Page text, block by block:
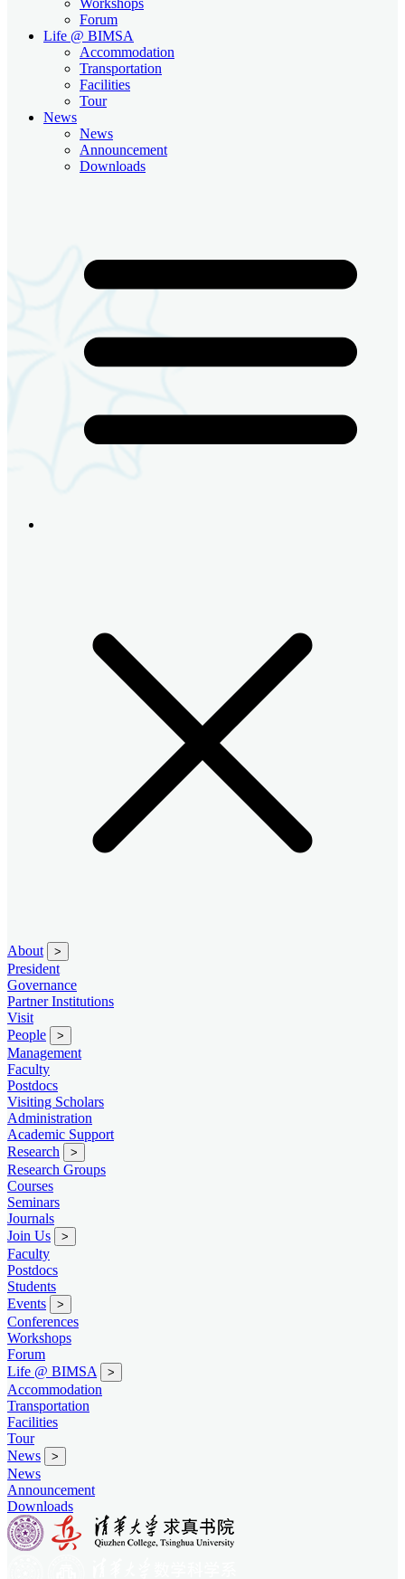
Forum
Life @ BIMSA
Accommodation
Transportation
Facilities
Tour
News
News
Announcement
Downloads
About >
President
Governance
Partner Institutions
Visit
People
>
Management
Faculty
Postdocs
Visiting Scholars
Administration
Academic Support
Research
>
Research Groups
Courses
Seminars
Journals
Join Us
>
Faculty
Postdocs
Students
Events
>
Conferences
Workshops
Forum
Life @ BIMSA
>
Accommodation
Transportation
Facilities
Tour
News
>
News
Announcement
Downloads